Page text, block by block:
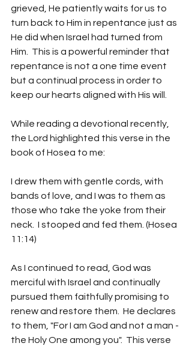
grieved, He patiently waits for us to
turn back to Him in repentance just as
He did when Israel had turned from
Him.  This is a powerful reminder that
repentance is not a one time event
but a continual process in order to
keep our hearts aligned with His will.
While reading a devotional recently,
the Lord highlighted this verse in the
book of Hosea to me:
I drew them with gentle cords, with
bands of love, and I was to them as
those who take the yoke from their
neck.  I stooped and fed them. (Hosea
11:14)
As I continued to read, God was
merciful with Israel and continually
pursued them faithfully promising to
renew and restore them.  He declares
to them, "For I am God and not a man -
the Holy One among you".  This verse